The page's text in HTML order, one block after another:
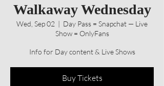
Walkaway Wednesday
Wed, Sep 02
  |
Day Pass = Snapchat — Live
Show = OnlyFans
Info for Day content & Live Shows
Buy Tickets